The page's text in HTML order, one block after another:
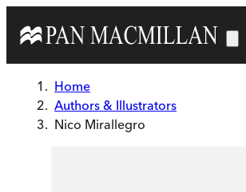
Home
Authors & Illustrators
Nico Mirallegro